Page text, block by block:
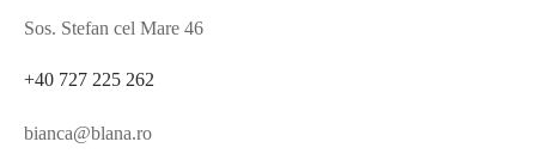
Sos. Stefan cel Mare 46
+40 727 225 262
bianca@blana.ro